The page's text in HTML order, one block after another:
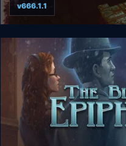
GHOST at DAWN
v666.1.1